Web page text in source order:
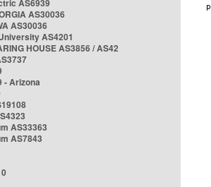
AS6939
AS30036
AS30036
AS4201
HOUSE AS3856 / AS42
- Arizona
AS33363
AS7843